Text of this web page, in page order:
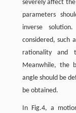
severely affect
parameters
inverse
considered, such
rationality and
Meanwhile, the
angle should be
be obtained.
In Fig.4, a